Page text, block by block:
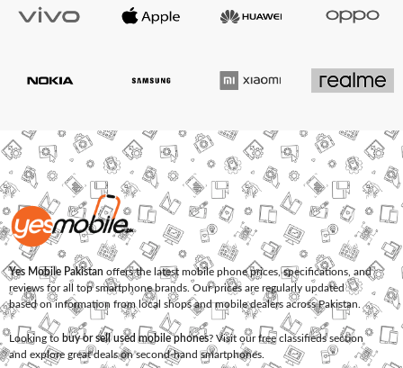
Yes Mobile Pakistan offers the latest mobile phone prices, specifications, and
reviews for all top smartphone brands. Our prices are regularly updated
based on information from local shops and mobile dealers across Pakistan.
Looking to buy or sell used mobile phones? Visit our free classifieds section
and explore great deals on second-hand smartphones.